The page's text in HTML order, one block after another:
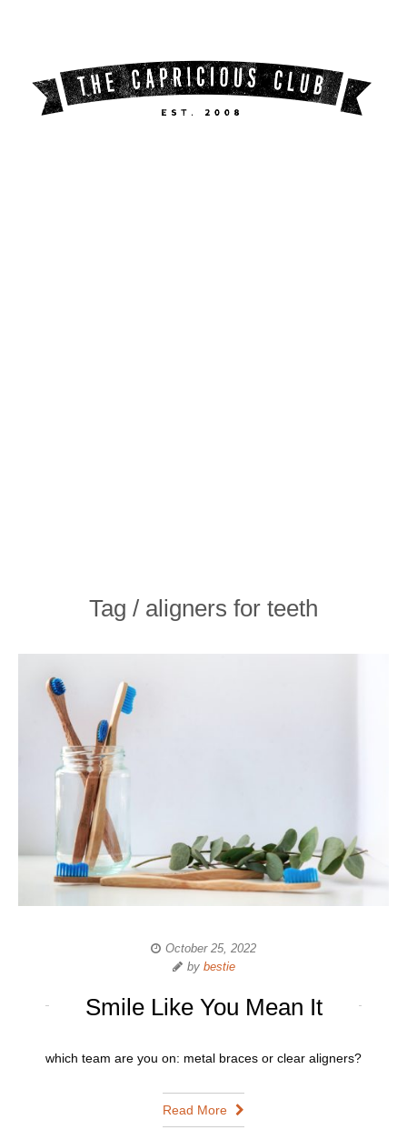
Tag / aligners for teeth
October 25, 2022
by bestie
Smile Like You Mean It
which team are you on: metal braces or clear aligners?
Read More